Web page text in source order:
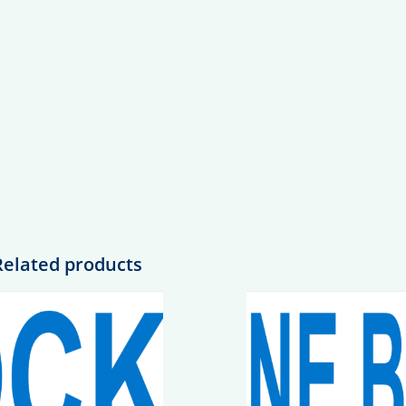
products